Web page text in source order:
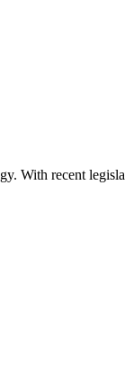
With recent